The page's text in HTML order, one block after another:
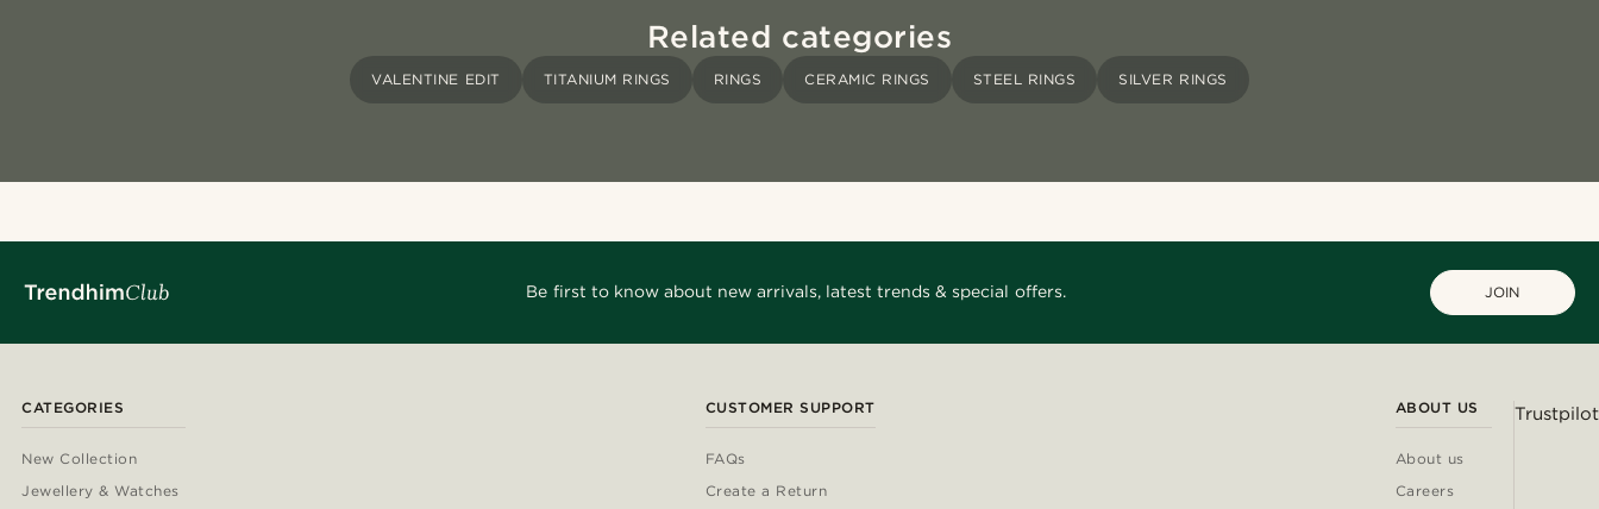
Related categories
VALENTINE EDIT TITANIUM RINGS RINGS CERAMIC RINGS STEEL RINGS SILVER RINGS
Be first to know about new arrivals, latest trends & special offers. JOIN
CATEGORIES
New Collection
Jewellery & Watches
CUSTOMER SUPPORT
FAQs
Create a Return
ABOUT US
About us
Careers
Trustpilot